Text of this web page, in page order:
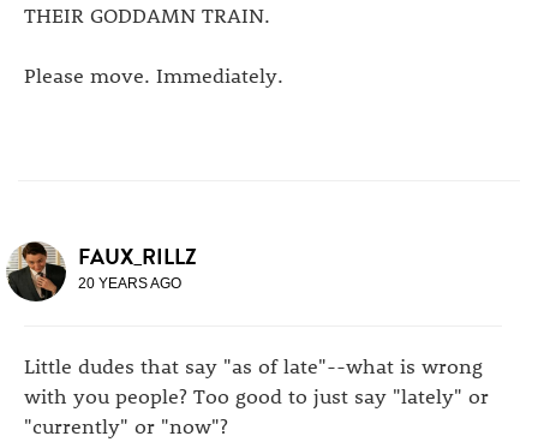
THEIR GODDAMN TRAIN.
Please move. Immediately.
FAUX_RILLZ
20 YEARS AGO
Little dudes that say "as of late"--what is wrong
with you people? Too good to just say "lately" or
"currently" or "now"?